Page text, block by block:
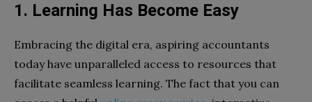
1. Learning Has Become Easy
Embracing the digital era, aspiring accountants
today have unparalleled access to resources that
facilitate seamless learning. The fact that you can